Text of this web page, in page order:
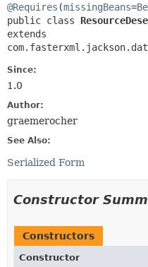
@Requires (missingBeans=
public class
extends
Since:
1.0
Author:
graemerocher
See Also:
Serialized Form
Constructor
Constructors
Constructor